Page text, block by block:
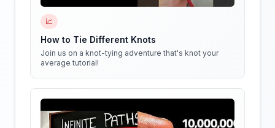
📈
How to Tie Different Knots
Join us on a knot-tying adventure that's knot your
average tutorial!